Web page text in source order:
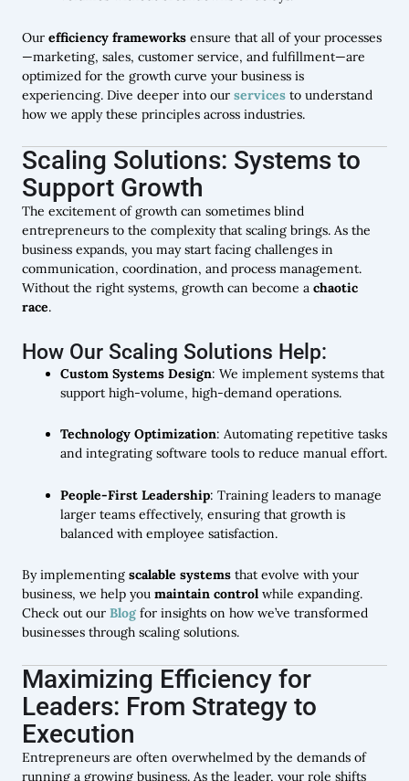
Our efficiency frameworks ensure that all of your processes
—marketing, sales, customer service, and fulfillment—are
optimized for the growth curve your business is
experiencing. Dive deeper into our services to understand
how we apply these principles across industries.
Scaling Solutions: Systems to
Support Growth
The excitement of growth can sometimes blind
entrepreneurs to the complexity that scaling brings. As the
business expands, you may start facing challenges in
communication, coordination, and process management.
Without the right systems, growth can become a chaotic
race.
How Our Scaling Solutions Help:
Custom Systems Design: We implement systems that
support high-volume, high-demand operations.
Technology Optimization: Automating repetitive tasks
and integrating software tools to reduce manual effort.
People-First Leadership: Training leaders to manage
larger teams effectively, ensuring that growth is
balanced with employee satisfaction.
By implementing scalable systems that evolve with your
business, we help you maintain control while expanding.
Check out our Blog for insights on how we’ve transformed
businesses through scaling solutions.
Maximizing Efficiency for
Leaders: From Strategy to
Execution
Entrepreneurs are often overwhelmed by the demands of
running a growing business. As the leader, your role shifts